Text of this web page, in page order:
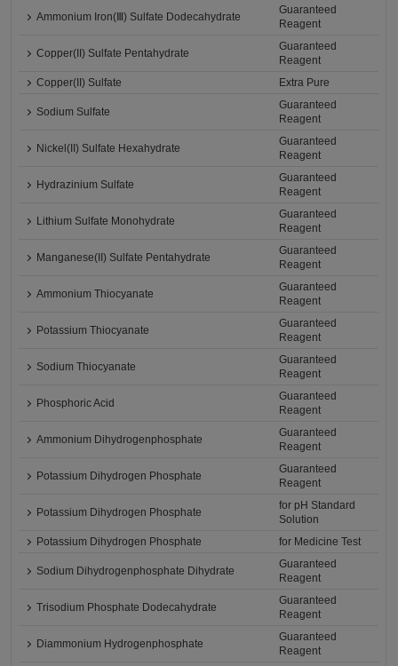
Ammonium Iron(Ⅲ) Sulfate Dodecahydrate
Guaranteed
Reagent
Copper(II) Sulfate Pentahydrate
Guaranteed
Reagent
Copper(II) Sulfate
Extra Pure
Sodium Sulfate
Guaranteed
Reagent
Nickel(II) Sulfate Hexahydrate
Guaranteed
Reagent
Hydrazinium Sulfate
Guaranteed
Reagent
Lithium Sulfate Monohydrate
Guaranteed
Reagent
Manganese(II) Sulfate Pentahydrate
Guaranteed
Reagent
Ammonium Thiocyanate
Guaranteed
Reagent
Potassium Thiocyanate
Guaranteed
Reagent
Sodium Thiocyanate
Guaranteed
Reagent
Phosphoric Acid
Guaranteed
Reagent
Ammonium Dihydrogenphosphate
Guaranteed
Reagent
Potassium Dihydrogen Phosphate
Guaranteed
Reagent
Potassium Dihydrogen Phosphate
for pH Standard
Solution
Potassium Dihydrogen Phosphate
for Medicine Test
Sodium Dihydrogenphosphate Dihydrate
Guaranteed
Reagent
Trisodium Phosphate Dodecahydrate
Guaranteed
Reagent
Diammonium Hydrogenphosphate
Guaranteed
Reagent